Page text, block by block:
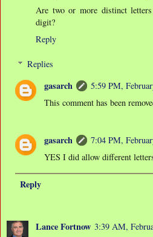
Are two or more distinct
digit?
Reply
Replies
gasarch
5:59 PM,
This comment has been
gasarch
7:04 PM,
YES I did allow different
Reply
Lance Fortnow 3:39 AM,